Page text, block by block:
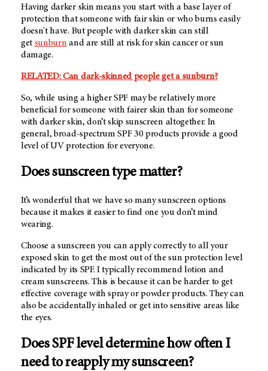
Having darker skin means you start with a base layer of
protection that someone with fair skin or who burns easily
doesn't have. But people with darker skin can still
get sunburn and are still at risk for skin cancer or sun
damage.
RELATED: Can dark-skinned people get a sunburn?
So, while using a higher SPF may be relatively more
beneficial for someone with fairer skin than for someone
with darker skin, don’t skip sunscreen altogether. In
general, broad-spectrum SPF 30 products provide a good
level of UV protection for everyone.
Does sunscreen type matter?
It’s wonderful that we have so many sunscreen options
because it makes it easier to find one you don’t mind
wearing.
Choose a sunscreen you can apply correctly to all your
exposed skin to get the most out of the sun protection level
indicated by its SPF. I typically recommend lotion and
cream sunscreens. This is because it can be harder to get
effective coverage with spray or powder products. They can
also be accidentally inhaled or get into sensitive areas like
the eyes.
Does SPF level determine how often I
need to reapply my sunscreen?